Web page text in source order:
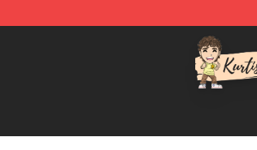
Kurtis Conner Store - Official Kurtis